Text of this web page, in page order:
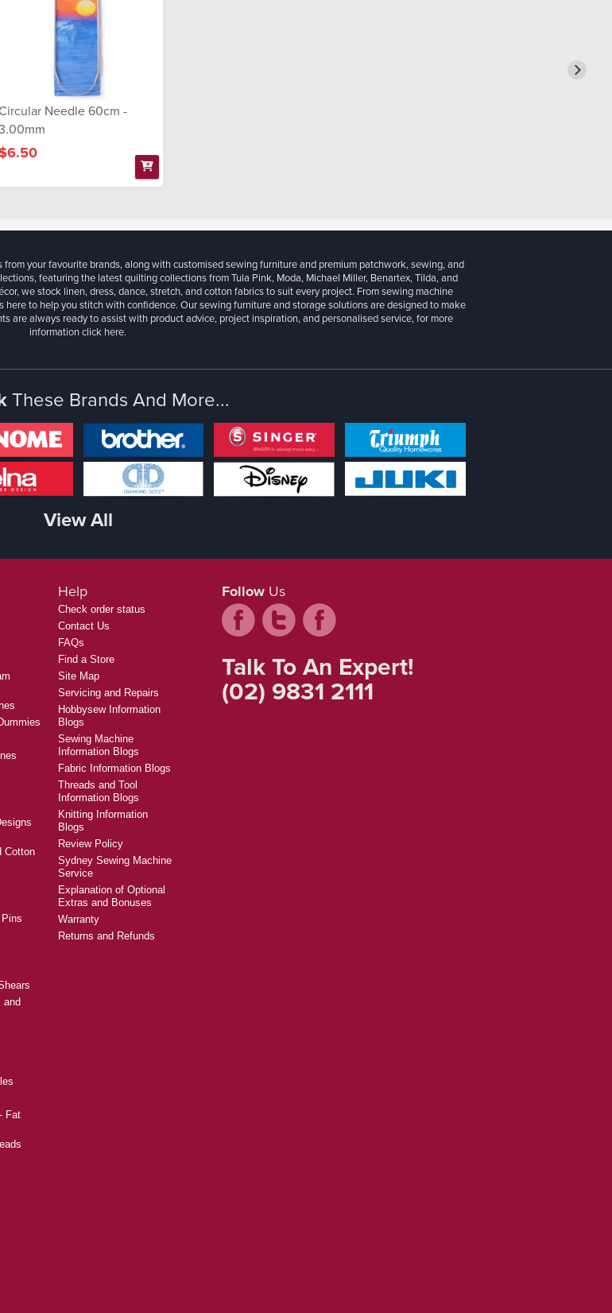
Needle 60cm -
your favourite brands, along with customised sewing furniture and premium patchwork, sewing, and
featuring the latest quilting collections from Tula Pink, Moda, Michael Miller, Benartex, Tilda, and
we stock linen, dress, dance, stretch, and cotton fabrics to suit every project. From sewing machine
to help you stitch with confidence. Our sewing furniture and storage solutions are designed to make
are always ready to assist with product advice, project inspiration, and personalised service, for more
informationclick here.
These Brands And More...
View All
Cotton
and
Fat
Help
Check order status
Contact Us
FAQs
Find a Store
Site Map
Servicing and Repairs
Hobbysew Information
Blogs
Sewing Machine
Information Blogs
Fabric Information Blogs
Threads and Tool
Information Blogs
Knitting Information
Blogs
Review Policy
Sydney Sewing Machine
Service
Explanation of Optional
Extras and Bonuses
Warranty
Returns and Refunds
Follow Us
Talk To An Expert!
(02) 9831 2111